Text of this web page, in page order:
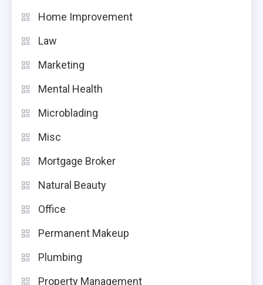
Home Improvement
Law
Marketing
Mental Health
Microblading
Misc
Mortgage Broker
Natural Beauty
Office
Permanent Makeup
Plumbing
Property Management